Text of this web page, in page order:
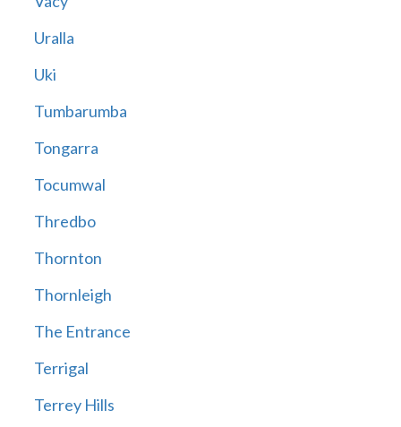
Uralla
Uki
Tumbarumba
Tongarra
Tocumwal
Thredbo
Thornton
Thornleigh
The Entrance
Terrigal
Terrey Hills